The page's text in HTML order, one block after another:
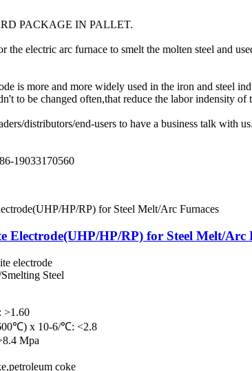
PACKAGE IN PALLET.
the electric arc furnace to smelt the molten steel and
is more and more widely used in the iron and steel
to be changed often,that reduce the labor indensity of
distributors/end-users to have a business talk with us.
19033170560
Electrode(UHP/HP/RP) for Steel Melt/Arc
electrode
Steel
>1.60
x 10-6/℃: <2.8
Mpa
coke